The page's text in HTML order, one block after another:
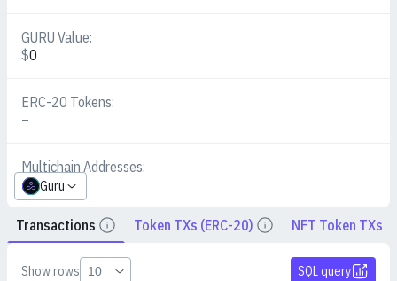
GURU Value:
$0
ERC-20 Tokens:
–
Multichain Addresses:
Guru
Transactions DetailsToken TXs (ERC-20) DetailsNFT Token TXs
Show rows SQL query